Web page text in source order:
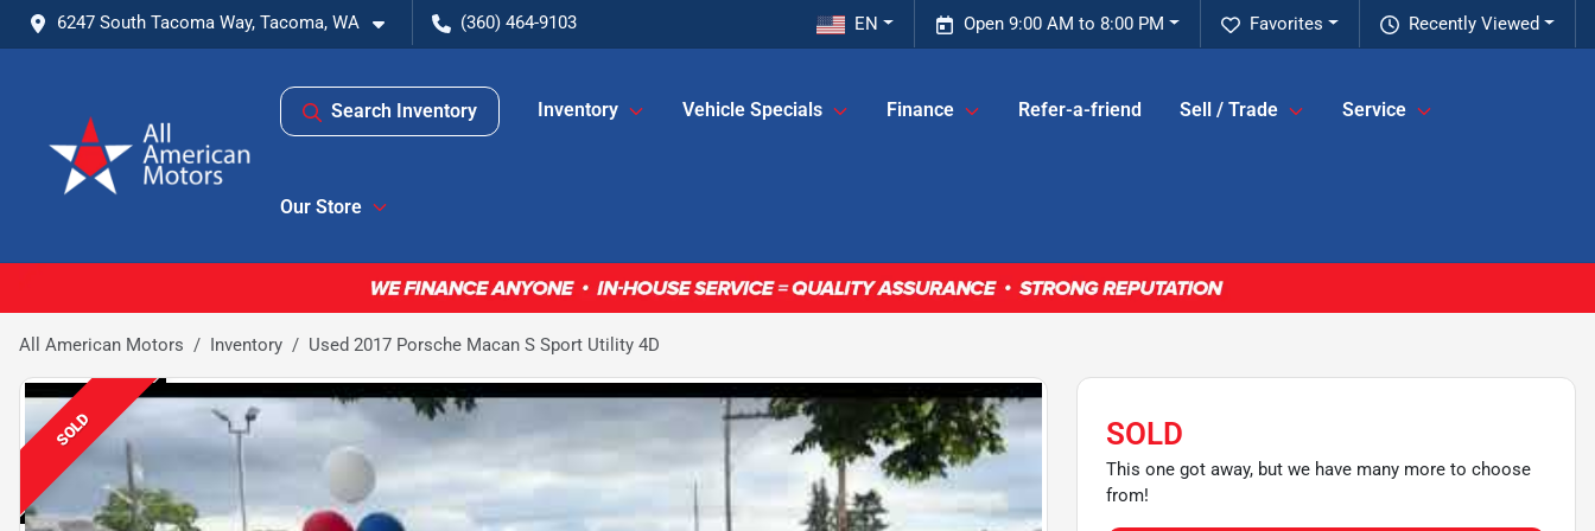
6247 South Tacoma Way, Tacoma, WA (360) 464-9103 Recently Viewed
Favorites
Open 9:00 AM to 8:00 PM
EN
Search Inventory Inventory Vehicle Specials Finance Refer-a-friend Sell / Trade Service
Our Store
All American Motors Inventory Used 2017 Porsche Macan S Sport Utility 4D
SOLD SOLD
This one got away, but we have many more to choose
from!